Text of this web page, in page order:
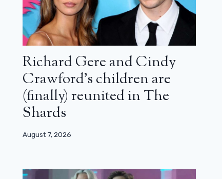
Richard Gere and Cindy
Crawford’s children are
(finally) reunited in The
Shards
August 7, 2026